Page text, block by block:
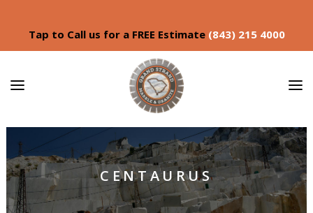
Tap to Call us for a FREE Estimate (843) 215 4000
CENTAURUS